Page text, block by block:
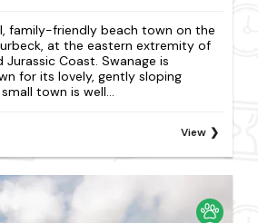
family-friendly beach town on the
at the eastern extremity of
Coast. Swanage is
for its lovely, gently sloping
town is well...
View